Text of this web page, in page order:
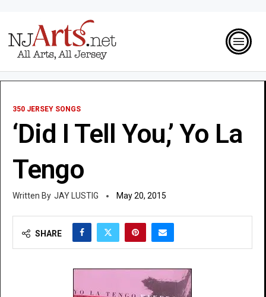
350 JERSEY SONGS
‘Did I Tell You,’ Yo La
Tengo
JAY LUSTIG May 20, 2015
SHARE